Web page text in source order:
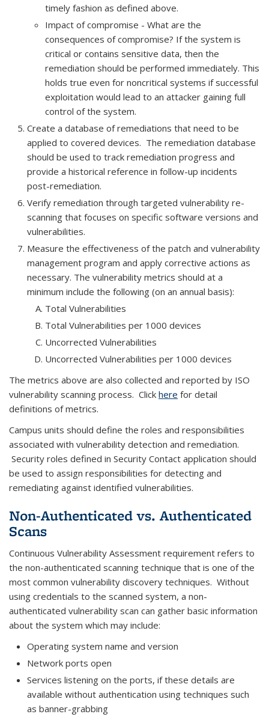
timely fashion as defined above.
Impact of compromise - What are the
consequences of compromise? If the system is
critical or contains sensitive data, then the
remediation should be performed immediately. This
holds true even for noncritical systems if successful
exploitation would lead to an attacker gaining full
control of the system.
Create a database of remediations that need to be
applied to covered devices. The remediation database
should be used to track remediation progress and
provide a historical reference in follow-up incidents
post-remediation.
Verify remediation through targeted vulnerability re-
scanning that focuses on specific software versions and
vulnerabilities.
Measure the effectiveness of the patch and vulnerability
management program and apply corrective actions as
necessary. The vulnerability metrics should at a
minimum include the following (on an annual basis):
Total Vulnerabilities
Total Vulnerabilities per 1000 devices
Uncorrected Vulnerabilities
Uncorrected Vulnerabilities per 1000 devices
The metrics above are also collected and reported by ISO
vulnerability scanning process. Click here for detail
definitions of metrics.
Campus units should define the roles and responsibilities
associated with vulnerability detection and remediation.
Security roles defined in Security Contact application should
be used to assign responsibilities for detecting and
remediating against identified vulnerabilities.
Non-Authenticated vs. Authenticated
Scans
Continuous Vulnerability Assessment requirement refers to
the non-authenticated scanning technique that is one of the
most common vulnerability discovery techniques. Without
using credentials to the scanned system, a non-
authenticated vulnerability scan can gather basic information
about the system which may include:
Operating system name and version
Network ports open
Services listening on the ports, if these details are
available without authentication using techniques such
as banner-grabbing